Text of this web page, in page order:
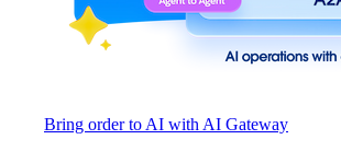
Bring order to AI with AI Gateway